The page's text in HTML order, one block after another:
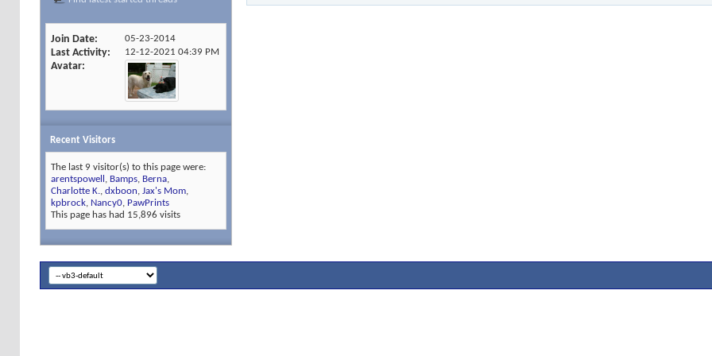
Join Date 05-23-2014
Last Activity 12-12-2021 04:39 PM
Avatar
Recent Visitors
The last 9 visitor(s) to this page were:
arentspowell , Bamps, Berna,
Charlotte K., dxboon, Jax's Mom,
kpbrock, Nancy0, PawPrints
This page has had 15,896 visits